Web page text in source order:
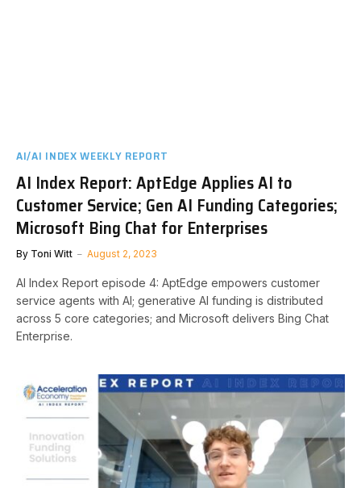
AI/AI INDEX WEEKLY REPORT
AI Index Report: AptEdge Applies AI to
Customer Service; Gen AI Funding Categories;
Microsoft Bing Chat for Enterprises
By Toni Witt August 2, 2023
AI Index Report episode 4: AptEdge empowers customer
service agents with AI; generative AI funding is distributed
across 5 core categories; and Microsoft delivers Bing Chat
Enterprise.